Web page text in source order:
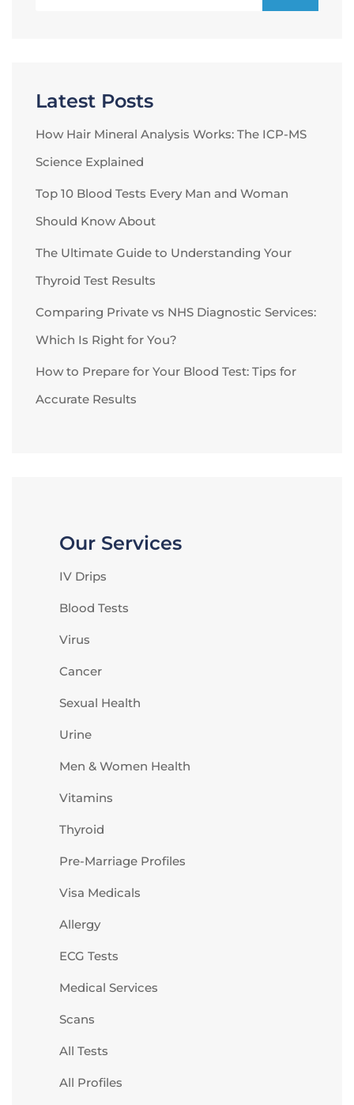
Latest Posts
How Hair Mineral Analysis Works: The ICP-MS
Science Explained
Top 10 Blood Tests Every Man and Woman
Should Know About
The Ultimate Guide to Understanding Your
Thyroid Test Results
Comparing Private vs NHS Diagnostic Services:
Which Is Right for You?
How to Prepare for Your Blood Test: Tips for
Accurate Results
Our Services
IV Drips
Blood Tests
Virus
Cancer
Sexual Health
Urine
Men & Women Health
Vitamins
Thyroid
Pre-Marriage Profiles
Visa Medicals
Allergy
ECG Tests
Medical Services
Scans
All Tests
All Profiles